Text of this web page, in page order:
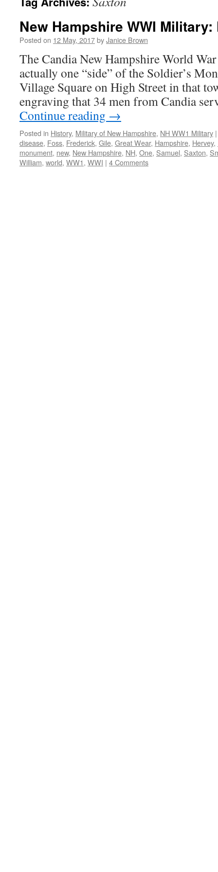
New Hampshire WWI
Posted on 12 May, 2017byJanice Brown
The Candia New Hampshire World
actually one “side” of the Soldier’s
Village Square on High Street in that
engraving that 34 men from Candia
Continue reading →
Posted in History, Military of New Hampshire, NH WW1 Military |
disease, Foss, Frederick, Gile, Great Wear, Hampshire, Hervey,
monument, new, New Hampshire, NH, One, Samuel, Saxton,
William, world, WW1, WWI | 4 Comments